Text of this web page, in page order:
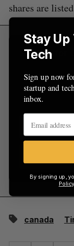
shares are
Sign Up for
Sign up now
startup and
inbox.
canada
r
:
Stay Up
Tech
Sign up now
startup and
inbox.
By signing up,
Policy